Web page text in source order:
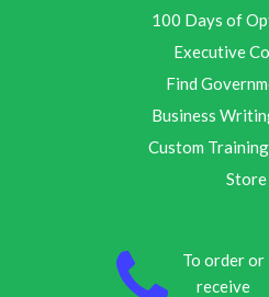
100 Days of
Executive
Find
Business
Custom
Store
To order or
receive